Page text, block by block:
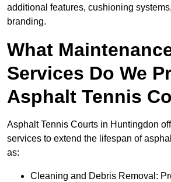
additional features, cushioning
branding.
What
Services Do We
Asphalt Tennis
Asphalt Tennis Courts in Huntingdon
services to extend the lifespan of
as:
Cleaning and Debris Removal: